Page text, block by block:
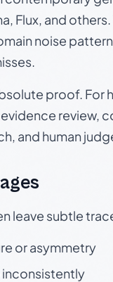
Flux, and
noise
proof. For
review,
and human
leave subtle
or asymmetry
inconsistently